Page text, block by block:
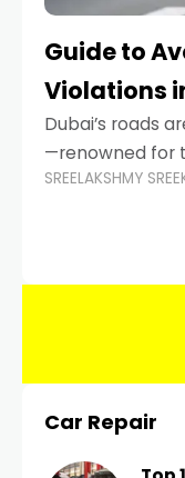
Guide to
Violations
Dubai’s roads
—renowned for
spotless
comes strict
SREELAKSHMY
Car Repair